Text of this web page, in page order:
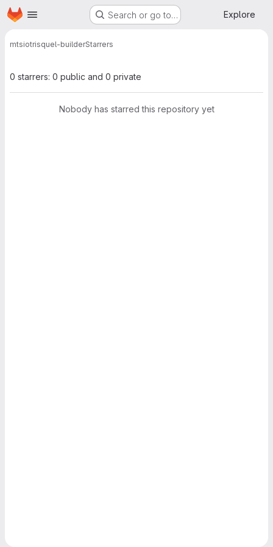
Skip to main content
Homepage Search or go to… Explore
mtsiotrisquel-builderStarrers
0 starrers: 0 public and 0 private
Nobody has starred this repository yet